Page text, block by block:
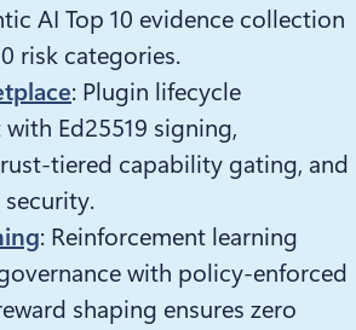
AI Top 10 evidence collection
risk categories.
: Plugin lifecycle
Ed25519 signing,
tiered capability gating, and
: Reinforcement learning
with policy-enforced
shaping ensures zero